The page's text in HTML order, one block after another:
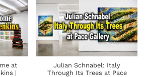
at
|
Julian Schnabel: Italy
Through Its Trees at Pace